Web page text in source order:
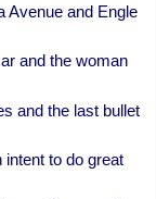
Avenue and Engle
and the woman
and the last bullet
to do great